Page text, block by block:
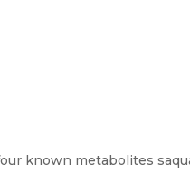
known metabolites